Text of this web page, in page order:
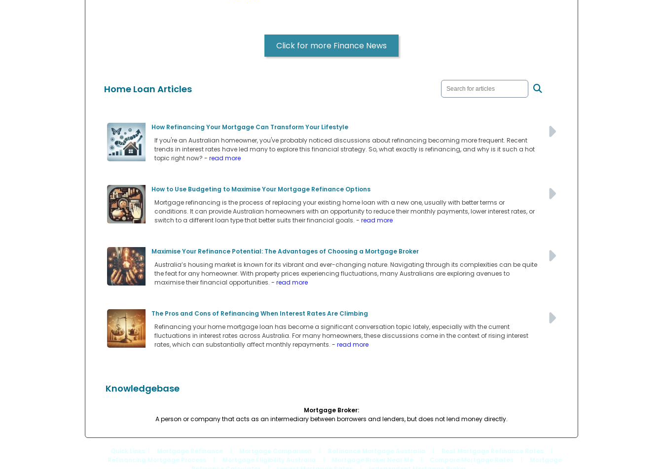
Click for more Finance News
Home Loan Articles
How Refinancing Your Mortgage Can Transform Your Lifestyle
If you're an Australian homeowner, you've probably noticed discussions about refinancing becoming more frequent. Recent
trends in interest rates have led many to explore this financial strategy. So, what exactly is refinancing, and why is it such a hot
topic right now? - read more
How to Use Budgeting to Maximise Your Mortgage Refinance Options
Mortgage refinancing is the process of replacing your existing home loan with a new one, usually with better terms or
conditions. It can provide Australian homeowners with an opportunity to reduce their monthly payments, lower interest rates, or
switch to a different loan type that better suits their financial goals. - read more
Maximise Your Refinance Potential: The Advantages of Choosing a Mortgage Broker
Australia’s housing market is known for its vibrant and ever-changing nature. Navigating through its complexities can be quite
the feat for any homeowner. With property prices experiencing fluctuations, many Australians are exploring avenues to
maximise their financial opportunities. - read more
The Pros and Cons of Refinancing When Interest Rates Are Climbing
Refinancing your home mortgage loan has become a significant conversation topic lately, especially with the current
fluctuations in interest rates across Australia. For many homeowners, these discussions come in the context of rising interest
rates, which can substantially affect monthly repayments. - read more
Knowledgebase
Mortgage Broker:
A person or company that acts as an intermediary between borrowers and lenders, but does not lend money directly.
Quick Links Mortgage Refinance Mortgage Comparison Refinance Mortgage Australia Best Mortgage Refinance Rates
Refinancing Mortgage Process
Mortgage Eligibility Australia Mortgage Broker Near Me Compare Mortgage Rates
Mortgage